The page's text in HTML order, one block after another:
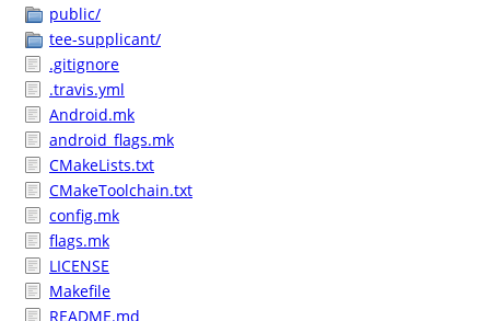
public/
tee-supplicant/
.gitignore
.travis.yml
Android.mk
android_flags.mk
CMakeLists.txt
CMakeToolchain.txt
config.mk
flags.mk
LICENSE
Makefile
README.md